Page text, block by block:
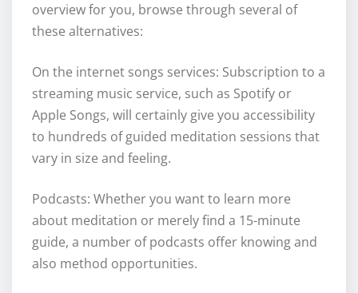
overview for you, browse through several of
these alternatives:
On the internet songs services: Subscription to a
streaming music service, such as Spotify or
Apple Songs, will certainly give you accessibility
to hundreds of guided meditation sessions that
vary in size and feeling.
Podcasts: Whether you want to learn more
about meditation or merely find a 15-minute
guide, a number of podcasts offer knowing and
also method opportunities.